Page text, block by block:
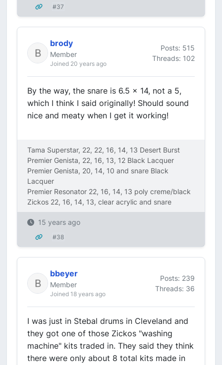
#37
brody
Member
Joined 20 years ago
Posts: 515
Threads: 102
By the way, the snare is 6.5 x 14, not a 5,
which I think I said originally! Should sound
nice and meaty when I get it working!
Tama Superstar, 22, 22, 16, 14, 13 Desert Burst
Premier Genista, 22, 16, 13, 12 Black Lacquer
Premier Genista, 20, 14, 10 and snare Black
Lacquer
Premier Resonator 22, 16, 14, 13 poly creme/black
Zickos 22, 16, 14, 13, clear acrylic and snare
15 years ago
#38
bbeyer
Member
Joined 18 years ago
Posts: 239
Threads: 36
I was just in Stebal drums in Cleveland and
they got one of those Zickos "washing
machine" kits traded in. They said they think
there were only about 8 total kits made in